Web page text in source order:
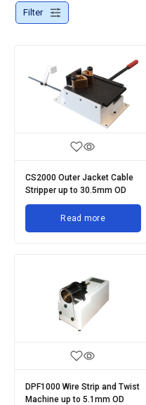
Filter
CS2000 Outer Jacket Cable
Stripper up to 30.5mm OD
Read more
DPF1000 Wire Strip and Twist
Machine up to 5.1mm OD